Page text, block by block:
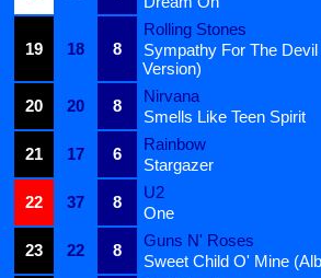
19 18 8
Rolling Stones
Sympathy For The
Version)
20
20 8
Nirvana
Smells Like Teen Spirit
21
17 6
Rainbow
Stargazer
22
37 8
U2
One
23
22 8
Guns N' Roses
Sweet Child O' Mine